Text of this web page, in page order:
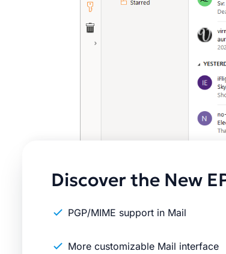
Discover the New
PGP/MIME support in Mail
More customizable Mail interface